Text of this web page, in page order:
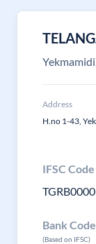
Address
H.no 1-43,
IFSC Code
Bank Code
(Based on IFSC)